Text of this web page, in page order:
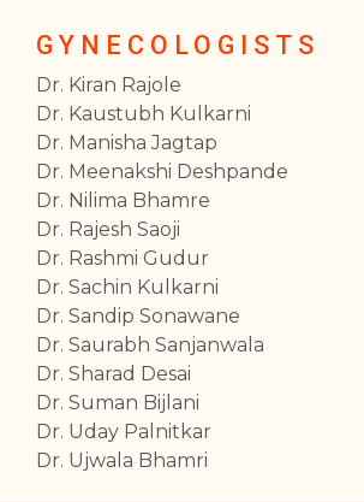
GYNECOLOGISTS
Dr. Kiran Rajole
Dr. Kaustubh Kulkarni
Dr. Manisha Jagtap
Dr. Meenakshi Deshpande
Dr. Nilima Bhamre
Dr. Rajesh Saoji
Dr. Rashmi Gudur
Dr. Sachin Kulkarni
Dr. Sandip Sonawane
Dr. Saurabh Sanjanwala
Dr. Sharad Desai
Dr. Suman Bijlani
Dr. Uday Palnitkar
Dr. Ujwala Bhamri